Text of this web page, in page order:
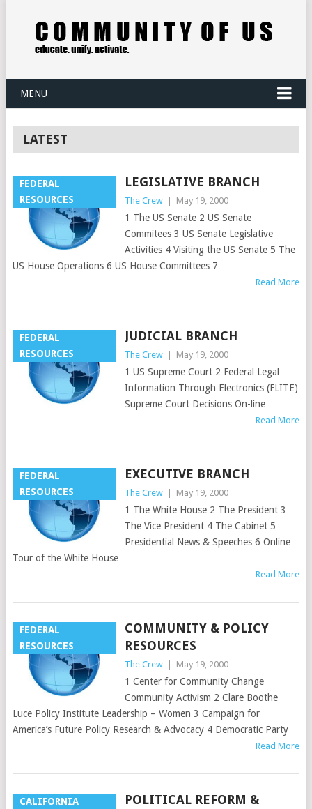
MENU
LATEST
FEDERAL
RESOURCES
LEGISLATIVE BRANCH
The Crew May 19, 2000
1 The US Senate 2 US Senate
Commitees 3 US Senate Legislative
Activities 4 Visiting the US Senate 5 The
US House Operations 6 US House Committees 7
Read More
FEDERAL
RESOURCES
JUDICIAL BRANCH
The Crew May 19, 2000
1 US Supreme Court 2 Federal Legal
Information Through Electronics (FLITE)
Supreme Court Decisions On-line
Read More
FEDERAL
RESOURCES
EXECUTIVE BRANCH
The Crew May 19, 2000
1 The White House 2 The President 3
The Vice President 4 The Cabinet 5
Presidential News & Speeches 6 Online
Tour of the White House
Read More
FEDERAL
RESOURCES
COMMUNITY & POLICY
RESOURCES
The Crew May 19, 2000
1 Center for Community Change
Community Activism 2 Clare Boothe
Luce Policy Institute Leadership – Women 3 Campaign for
America’s Future Policy Research & Advocacy 4 Democratic Party
Read More
CALIFORNIA
POLITICAL REFORM &